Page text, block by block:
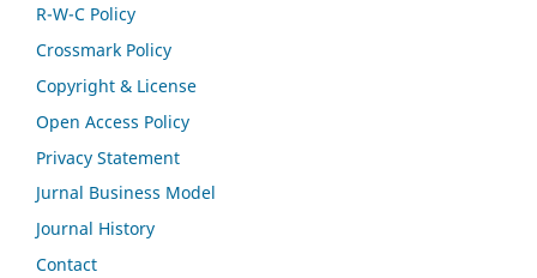
R-W-C Policy
Crossmark Policy
Copyright & License
Open Access Policy
Privacy Statement
Jurnal Business Model
Journal History
Contact